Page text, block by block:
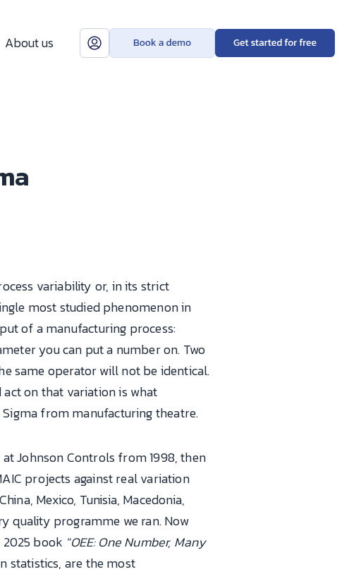
About us
variability or, in its strict
most studied phenomenon in
of a manufacturing process:
you can put a number on. Two
same operator will not be identical.
on that variation is what
from manufacturing theatre.
Johnson Controls from 1998, then
projects against real variation
Mexico, Tunisia, Macedonia,
quality programme we ran. Now
2025 book "OEE: One Number, Many
statistics, are the most